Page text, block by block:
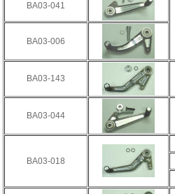
BA03-041
BA03-006
BA03-143
BA03-044
BA03-018